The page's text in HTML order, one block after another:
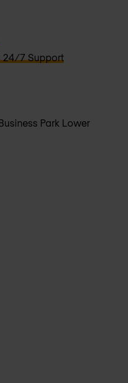
24/7 Support
Park Lower